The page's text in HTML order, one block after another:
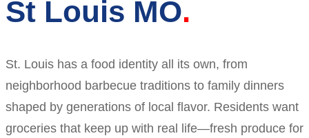
St Louis MO
St. Louis has a food identity all its own, from
neighborhood barbecue traditions to family dinners
shaped by generations of local flavor. Residents want
groceries that keep up with real life—fresh produce for